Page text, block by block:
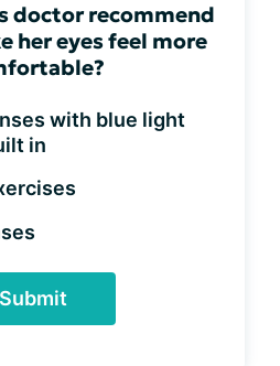
doctor recommend
her eyes feel more
with blue light
in
Submit